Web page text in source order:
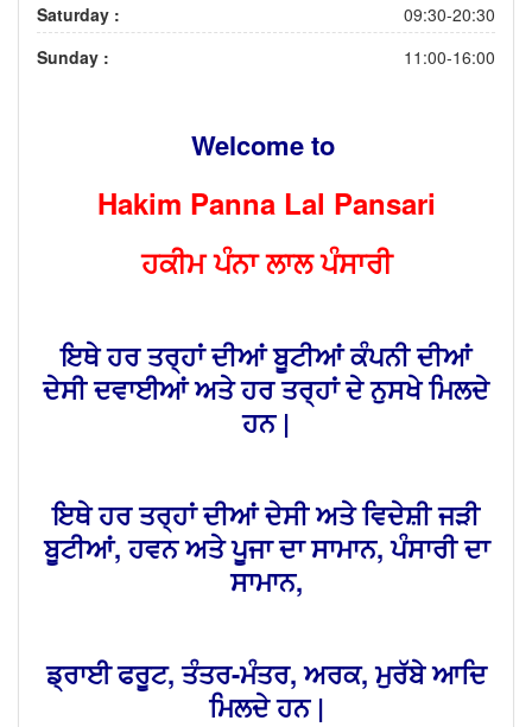
Saturday :
09:30-20:30
Sunday :
11:00-16:00
Welcome to
Hakim Panna Lal Pansari
ਹਕੀਮ ਪੰਨਾ ਲਾਲ ਪੰਸਾਰੀ
ਇਥੇ ਹਰ ਤਰ੍ਹਾਂ ਦੀਆਂ ਬੂਟੀਆਂ ਕੰਪਨੀ ਦੀਆਂ
ਦੇਸੀ ਦਵਾਈਆਂ ਅਤੇ ਹਰ ਤਰ੍ਹਾਂ ਦੇ ਨੁਸਖੇ ਮਿਲਦੇ
ਹਨ |
ਇਥੇ ਹਰ ਤਰ੍ਹਾਂ ਦੀਆਂ ਦੇਸੀ ਅਤੇ ਵਿਦੇਸ਼ੀ ਜੜੀ
ਬੂਟੀਆਂ, ਹਵਨ ਅਤੇ ਪੂਜਾ ਦਾ ਸਾਮਾਨ, ਪੰਸਾਰੀ ਦਾ
ਸਾਮਾਨ,
ਡ੍ਰਾਈ ਫਰੂਟ, ਤੰਤਰ-ਮੰਤਰ, ਅਰਕ, ਮੁਰੱਬੇ ਆਦਿ
ਮਿਲਦੇ ਹਨ |